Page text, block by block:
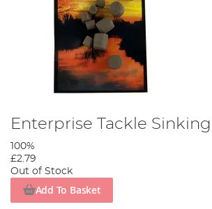
Enterprise Tackle
100%
£2.79
Out of Stock
Add To Basket